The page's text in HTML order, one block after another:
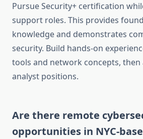
Pursue Security+ certification
support roles. This provides
knowledge and demonstrates
security. Build hands-on
tools and network concepts, then
analyst positions.
Are there remote
opportunities in NYC-